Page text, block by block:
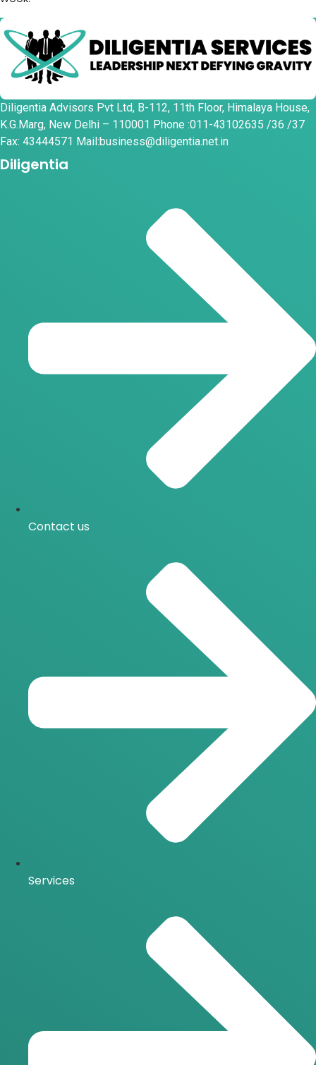
Diligentia Advisors Pvt Ltd, B-112, 11th Floor, Himalaya House,
K.G.Marg, New Delhi – 110001 Phone :011-43102635 /36 /37
Fax: 43444571 Mail:business@diligentia.net.in
Diligentia
Contact us
Services